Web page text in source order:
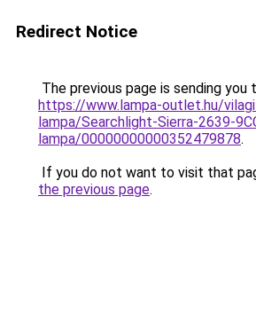
Redirect Notice
The previous page is sending you
https://www.lampa-outlet.hu/
lampa/Searchlight-Sierra-2639-
lampa/00000000000352479878.
If you do not want to visit that
the previous page.